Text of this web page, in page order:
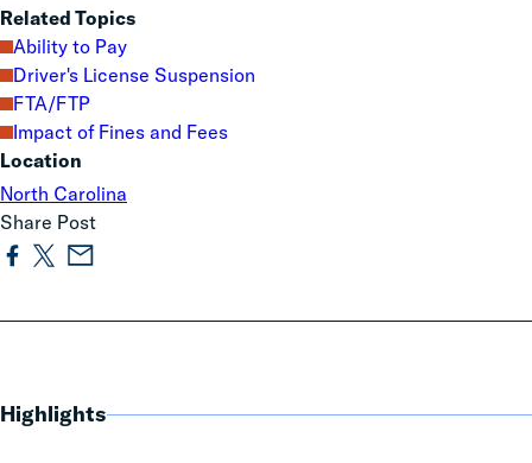
Highlights
Related Topics
Ability to Pay
Driver's License Suspension
FTA/FTP
Impact of Fines and Fees
Location
North Carolina
Share Post